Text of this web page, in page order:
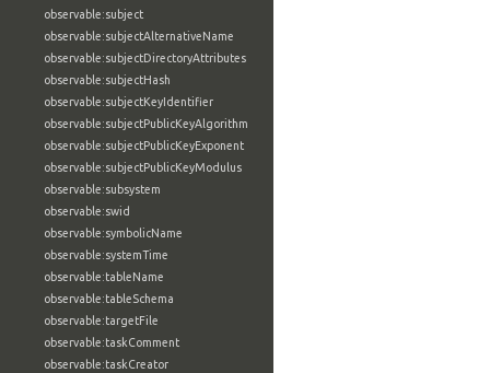
observable:subject
observable:subjectAlternativeName
observable:subjectDirectoryAttributes
observable:subjectHash
observable:subjectKeyIdentifier
observable:subjectPublicKeyAlgorithm
observable:subjectPublicKeyExponent
observable:subjectPublicKeyModulus
observable:subsystem
observable:swid
observable:symbolicName
observable:systemTime
observable:tableName
observable:tableSchema
observable:targetFile
observable:taskComment
observable:taskCreator